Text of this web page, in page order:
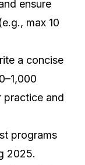
ensure
max 10
a concise
practice and
programs
2025.